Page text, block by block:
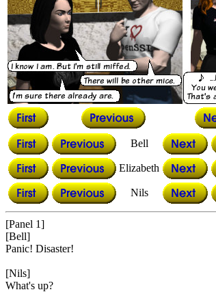
Bell
Elizabeth
Nils
[Panel 1]
[Bell]
Panic! Disaster!
[Nils]
What's up?